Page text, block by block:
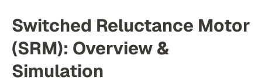
Switched Reluctance Motor
(SRM): Overview &
Simulation